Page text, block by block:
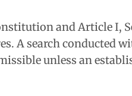
and Article I,
A search conducted
unless an